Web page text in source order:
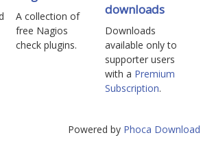
Modules
A collection of
free Nagios
check plugins.
downloads
Downloads
available only to
supporter users
with a Premium
Subscription.
Powered by Phoca Download